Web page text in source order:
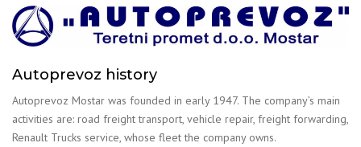
Autoprevoz history
Autoprevoz Mostar was founded in early 1947. The company’s main
activities are: road freight transport, vehicle repair, freight forwarding,
Renault Trucks service, whose fleet the company owns.